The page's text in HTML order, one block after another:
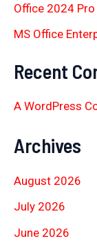
Office 2024
MS Office
Recent
A WordPress
Archives
August 2026
July 2026
June 2026